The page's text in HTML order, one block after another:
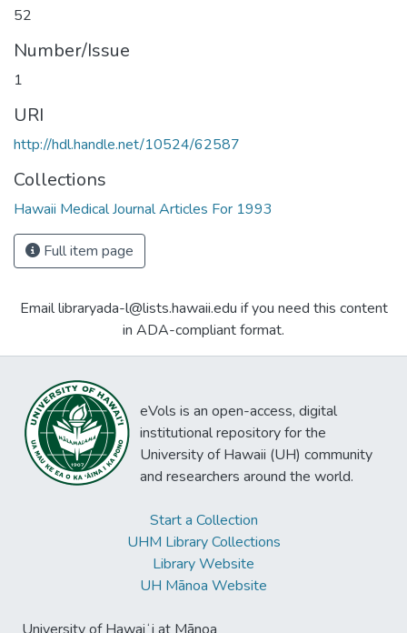
52
Number/Issue
1
URI
http://hdl.handle.net/10524/62587
Collections
Hawaii Medical Journal Articles For 1993
Full item page
Email libraryada-l@lists.hawaii.edu if you need this content
in ADA-compliant format.
eVols is an open-access, digital
institutional repository for the
University of Hawaii (UH) community
and researchers around the world.
Start a Collection
UHM Library Collections
Library Website
UH Mānoa Website